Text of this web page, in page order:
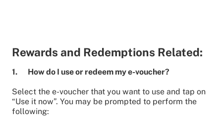
Rewards and Redemptions Related:
1. How do I use or redeem my e-voucher?
Select the e-voucher that you want to use and tap on
“Use it now”. You may be prompted to perform the
following: